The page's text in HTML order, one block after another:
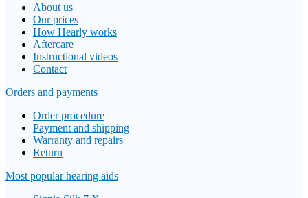
About us
Our prices
How Hearly works
Aftercare
Instructional videos
Contact
Orders and payments
Order procedure
Payment and shipping
Warranty and repairs
Return
Most popular hearing aids